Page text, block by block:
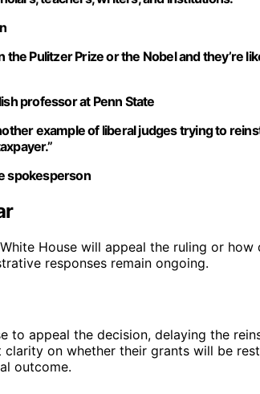
Pulitzer Prize or the Nobel and they’re
professor at Penn State
example of liberal judges trying to
spokesperson
House will appeal the ruling or
responses remain ongoing.
to appeal the decision, delaying the
on whether their grants will be
outcome.